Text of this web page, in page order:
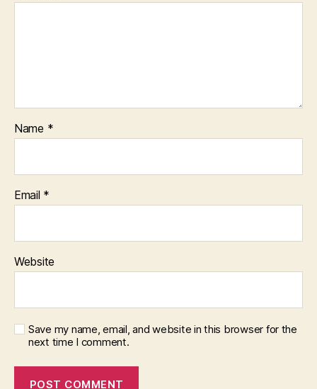
Name *
Email *
Website
Save my name, email, and website in this browser for the
next time I comment.